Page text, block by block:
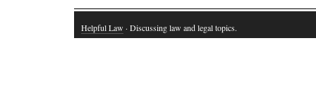
Helpful Law · Discussing law and legal topics.